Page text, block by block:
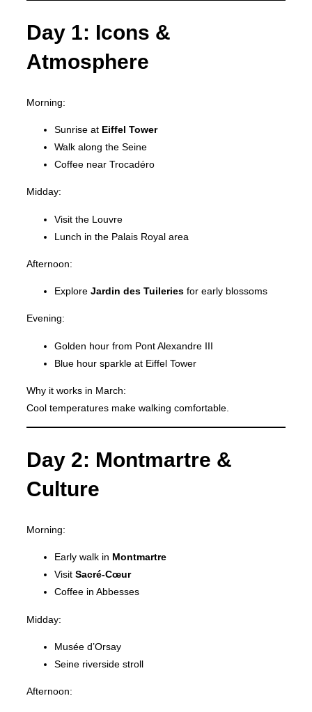
Day 1: Icons &
Atmosphere
Morning:
Sunrise at Eiffel Tower
Walk along the Seine
Coffee near Trocadéro
Midday:
Visit the Louvre
Lunch in the Palais Royal area
Afternoon:
Explore Jardin des Tuileries for early blossoms
Evening:
Golden hour from Pont Alexandre III
Blue hour sparkle at Eiffel Tower
Why it works in March:
Cool temperatures make walking comfortable.
Day 2: Montmartre &
Culture
Morning:
Early walk in Montmartre
Visit Sacré-Cœur
Coffee in Abbesses
Midday:
Musée d’Orsay
Seine riverside stroll
Afternoon: